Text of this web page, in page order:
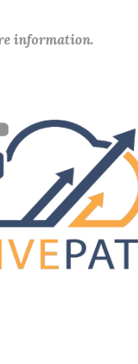
information.